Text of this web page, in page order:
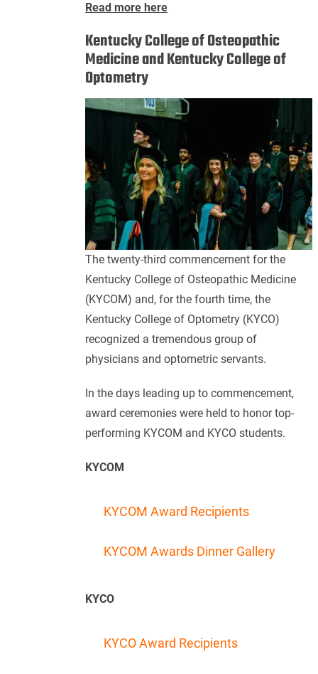
Read more here
Kentucky College of Osteopathic
Medicine and Kentucky College of
Optometry
The twenty-third commencement for the
Kentucky College of Osteopathic Medicine
(KYCOM) and, for the fourth time, the
Kentucky College of Optometry (KYCO)
recognized a tremendous group of
physicians and optometric servants.
In the days leading up to commencement,
award ceremonies were held to honor top-
performing KYCOM and KYCO students.
KYCOM
KYCOM Award Recipients
KYCOM Awards Dinner Gallery
KYCO
KYCO Award Recipients